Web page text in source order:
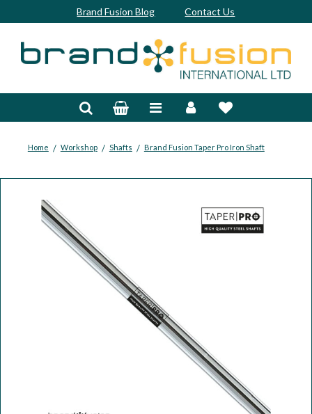
Brand Fusion Blog Contact Us
Home / Workshop / Shafts / Brand Fusion Taper Pro Iron Shaft
Bespoke
Balls
Clubs & Sets